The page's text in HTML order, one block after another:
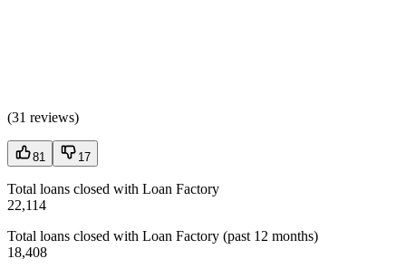
(31 reviews)
81 17
Total loans closed with Loan Factory
22,114
Total loans closed with Loan Factory (past 12 months)
18,408